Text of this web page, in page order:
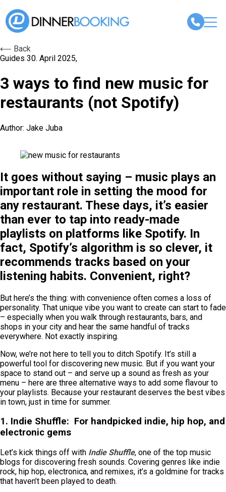
⟵ Back
Guides 30. April 2025,
3 ways to find new music for
restaurants (not Spotify)
Author: Jake Juba
It goes without saying – music plays an
important role in setting the mood for
any restaurant. These days, it’s easier
than ever to tap into ready-made
playlists on platforms like Spotify. In
fact, Spotify’s algorithm is so clever, it
recommends tracks based on your
listening habits. Convenient, right?
But here’s the thing: with convenience often comes a loss of
personality. That unique vibe you want to create can start to fade
– especially when you walk through restaurants, bars, and
shops in your city and hear the same handful of tracks
everywhere. Not exactly inspiring.
Now, we’re not here to tell you to ditch Spotify. It’s still a
powerful tool for discovering new music. But if you want your
space to stand out – and serve up a sound as fresh as your
menu – here are three alternative ways to add some flavour to
your playlists. Because your restaurant deserves the best vibes
in town, just in time for summer.
1. Indie Shuffle: For handpicked indie, hip hop, and
electronic gems
Let’s kick things off with Indie Shuffle, one of the top music
blogs for discovering fresh sounds. Covering genres like indie
rock, hip hop, electronica, and remixes, it’s a goldmine for tracks
that haven’t been played to death.